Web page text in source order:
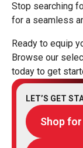
Stop searching
for a seamless
Ready to equip
Browse our
today to get
LET’S GET
Shop